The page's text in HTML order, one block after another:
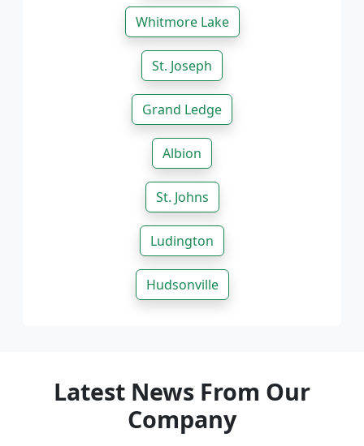
Whitmore Lake
St. Joseph
Grand Ledge
Albion
St. Johns
Ludington
Hudsonville
Latest News From Our
Company